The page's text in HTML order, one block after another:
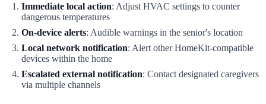
Immediate local action: Adjust HVAC settings to counter
dangerous temperatures
On-device alerts: Audible warnings in the senior's location
Local network notification: Alert other HomeKit-compatible
devices within the home
Escalated external notification: Contact designated caregivers
via multiple channels